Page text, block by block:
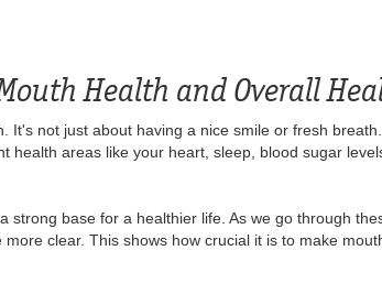
Health and Overall
It's not just about having a nice smile or fresh
areas like your heart, sleep, blood sugar
base for a healthier life. As we go through
clear. This shows how crucial it is to make